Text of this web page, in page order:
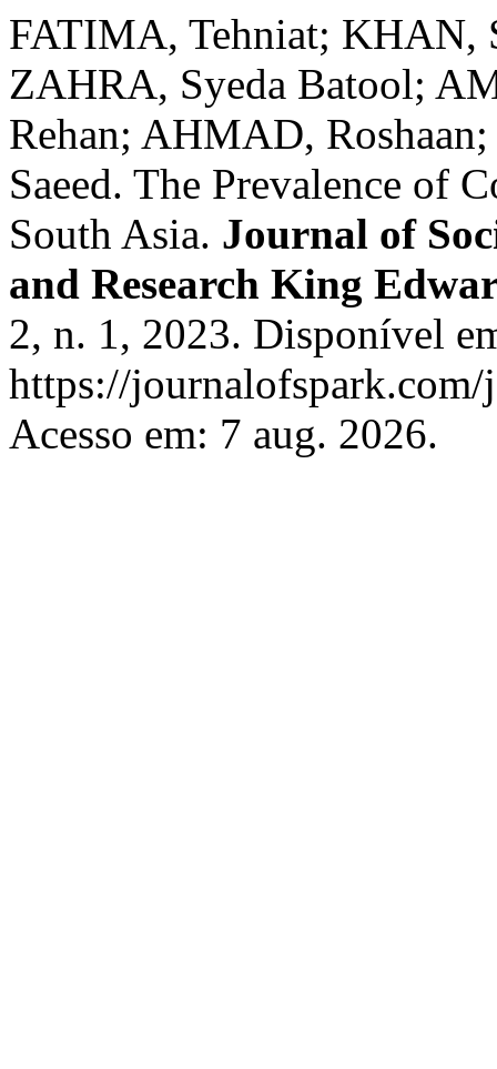
FATIMA, Tehniat; KHAN,
ZAHRA, Syeda Batool;
Rehan; AHMAD,
Saeed. The Prevalence of
South Asia. Journal of
and Research King
2, n. 1, 2023. Disponível
https://
Acesso em: 7 aug. 2026.